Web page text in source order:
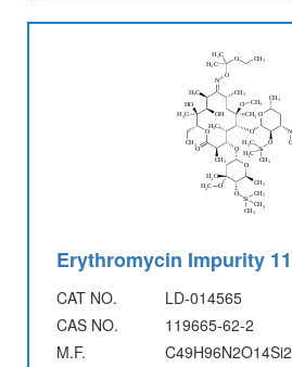
Erythromycin Impurity 11
CAT NO.
LD-014565
CAS NO.
119665-62-2
M.F.
C49H96N2O14Si2